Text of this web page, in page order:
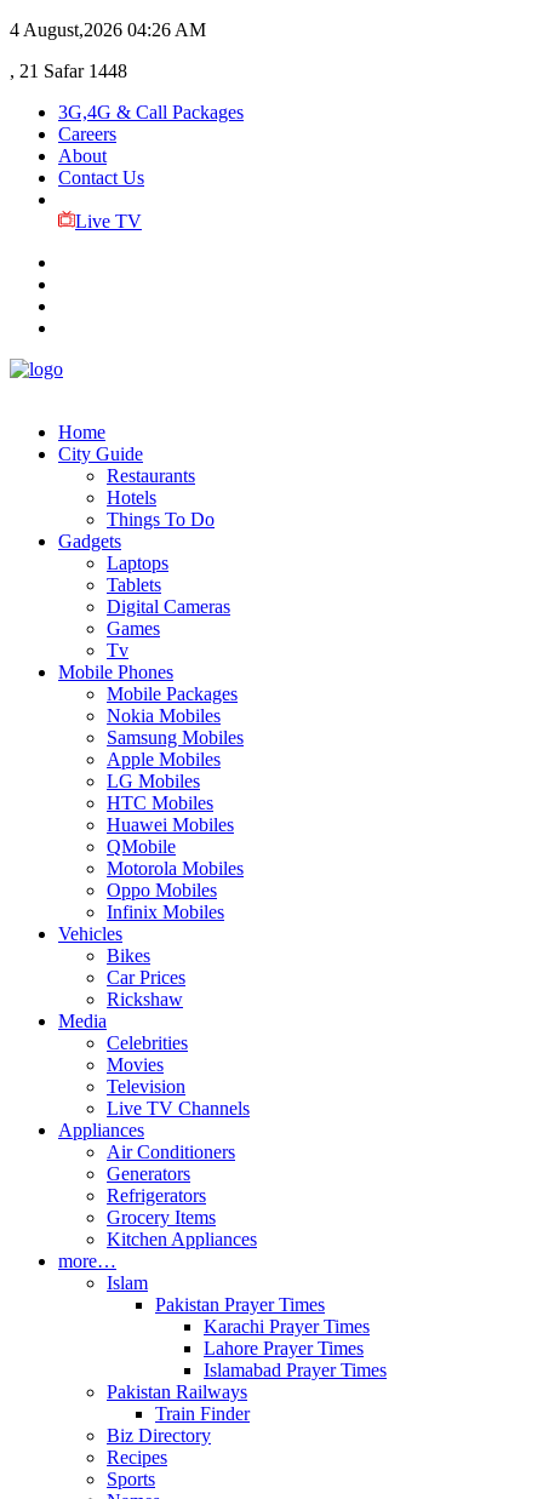
4 August,2026 04:26 AM
, 21 Safar 1448
3G,4G & Call Packages
Careers
About
Contact Us
Live TV
Home
City Guide
Restaurants
Hotels
Things To Do
Gadgets
Laptops
Tablets
Digital Cameras
Games
Tv
Mobile Phones
Mobile Packages
Nokia Mobiles
Samsung Mobiles
Apple Mobiles
LG Mobiles
HTC Mobiles
Huawei Mobiles
QMobile
Motorola Mobiles
Oppo Mobiles
Infinix Mobiles
Vehicles
Bikes
Car Prices
Rickshaw
Media
Celebrities
Movies
Television
Live TV Channels
Appliances
Air Conditioners
Generators
Refrigerators
Grocery Items
Kitchen Appliances
more…
Islam
Pakistan Prayer Times
Karachi Prayer Times
Lahore Prayer Times
Islamabad Prayer Times
Pakistan Railways
Train Finder
Biz Directory
Recipes
Sports